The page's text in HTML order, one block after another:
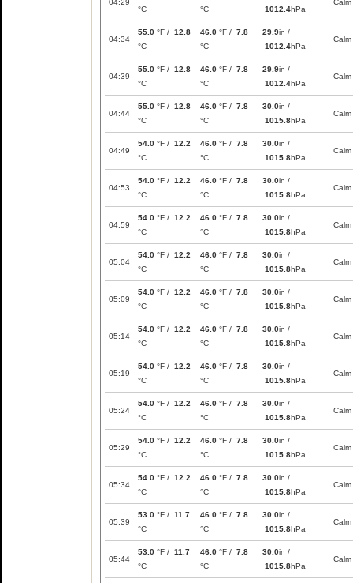
04:29
°C
°C 1012.4hPa
Calm
04:34
55.0 °F / 12.8
°C
46.0 °F / 7.8
°C
29.9in /
1012.4hPa
Calm
04:39
55.0 °F / 12.8
°C
46.0 °F / 7.8
°C
29.9in /
1012.4hPa
Calm
04:44
55.0 °F / 12.8
°C
46.0 °F / 7.8
°C
30.0in /
1015.8hPa
Calm
04:49
54.0 °F / 12.2
°C
46.0 °F / 7.8
°C
30.0in /
1015.8hPa
Calm
04:53
54.0 °F / 12.2
°C
46.0 °F / 7.8
°C
30.0in /
1015.8hPa
Calm
04:59
54.0 °F / 12.2
°C
46.0 °F / 7.8
°C
30.0in /
1015.8hPa
Calm
05:04
54.0 °F / 12.2
°C
46.0 °F / 7.8
°C
30.0in /
1015.8hPa
Calm
05:09
54.0 °F / 12.2
°C
46.0 °F / 7.8
°C
30.0in /
1015.8hPa
Calm
05:14
54.0 °F / 12.2
°C
46.0 °F / 7.8
°C
30.0in /
1015.8hPa
Calm
05:19
54.0 °F / 12.2
°C
46.0 °F / 7.8
°C
30.0in /
1015.8hPa
Calm
05:24
54.0 °F / 12.2
°C
46.0 °F / 7.8
°C
30.0in /
1015.8hPa
Calm
05:29
54.0 °F / 12.2
°C
46.0 °F / 7.8
°C
30.0in /
1015.8hPa
Calm
05:34
54.0 °F / 12.2
°C
46.0 °F / 7.8
°C
30.0in /
1015.8hPa
Calm
05:39
53.0 °F / 11.7
°C
46.0 °F / 7.8
°C
30.0in /
1015.8hPa
Calm
05:44
53.0 °F / 11.7
°C
46.0 °F / 7.8
°C
30.0in /
1015.8hPa
Calm